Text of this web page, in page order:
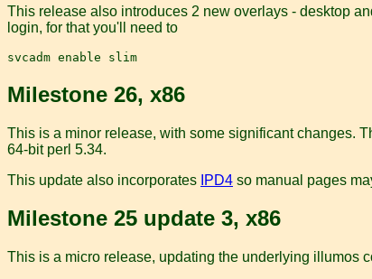
This release also introduces 2 new overlays - desktop
login, for that you'll need to
Milestone 26, x86
This is a minor release, with some significant changes.
64-bit perl 5.34.
This update also incorporates IPD4 so manual pages
Milestone 25 update 3, x86
This is a micro release, updating the underlying illumos